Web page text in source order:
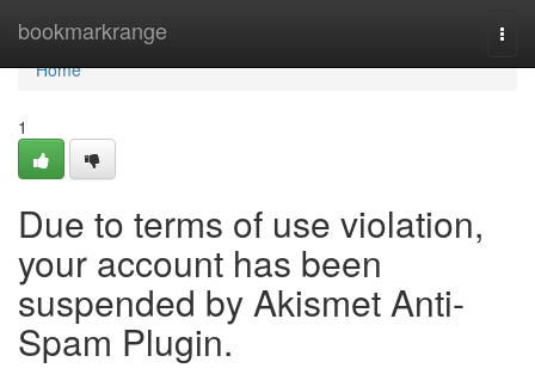
bookmarkrange
Home
Home
1
Due to terms of use violation,
your account has been
suspended by Akismet Anti-
Spam Plugin.